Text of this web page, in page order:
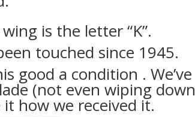
is the letter “K”.
touched since 1945.
good a condition . We’ve
(not even wiping down
how we received it.